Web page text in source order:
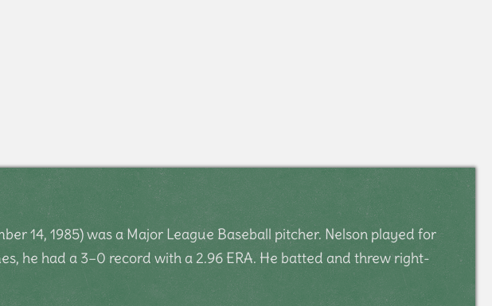
14, 1985) was a Major League Baseball pitcher. Nelson played for
he had a 3–0 record with a 2.96 ERA. He batted and threw right-